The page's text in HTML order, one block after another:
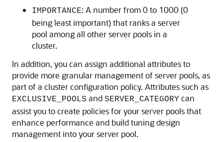
IMPORTANCE: A number from 0 to 1000 (0
being least important) that ranks a server
pool among all other server pools in a
cluster.
In addition, you can assign additional attributes to
provide more granular management of server pools, as
part of a cluster configuration policy. Attributes such as
EXCLUSIVE_POOLS and SERVER_CATEGORY can
assist you to create policies for your server pools that
enhance performance and build tuning design
management into your server pool.